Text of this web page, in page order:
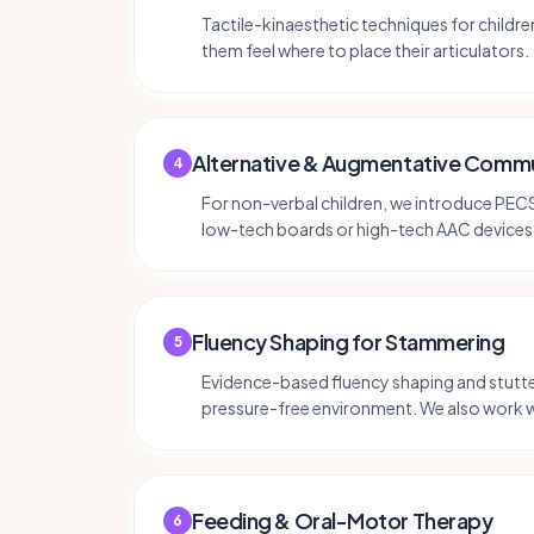
Tactile-kinaesthetic techniques for
them feel where to place their articulators.
4 Alternative & Augmentative
For non-verbal children, we introduce
low-tech boards or high-tech AAC
5 Fluency Shaping for Stammering
Evidence-based fluency shaping and
pressure-free environment. We also
6 Feeding & Oral-Motor Therapy